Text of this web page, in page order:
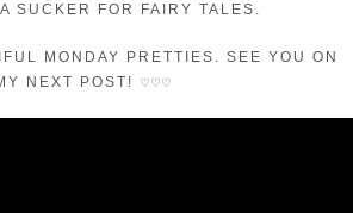
SUCKER FOR FAIRY TALES.
MONDAY PRETTIES. SEE YOU ON
NEXT POST!
♡♡♡